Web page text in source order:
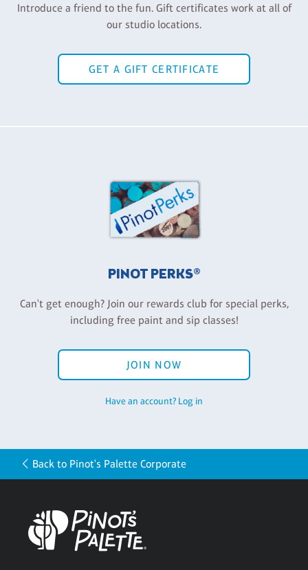
Introduce a friend to the fun. Gift certificates work at all of
our studio locations.
GET A GIFT CERTIFICATE
PINOT PERKS®
Can't get enough? Join our rewards club for special perks,
including free paint and sip classes!
JOIN NOW
Have an account? Log in
Back to Pinot's Palette Corporate